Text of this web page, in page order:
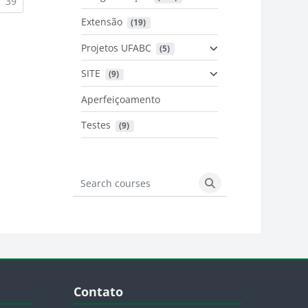
Extensão (19)
Projetos UFABC (5)
SITE (9)
Aperfeiçoamento
Testes
(9)
Search courses
Search courses
Blocos
Contato